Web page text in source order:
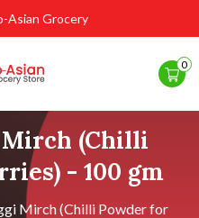
Asian Grocery
0
Mirch (Chilli
- 100 gm
Mirch (Chilli Powder for